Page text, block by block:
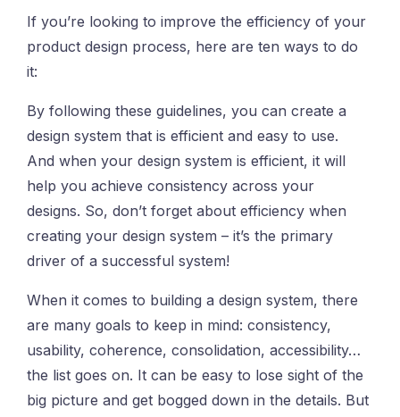
If you’re looking to improve the efficiency of your
product design process, here are ten ways to do
it:
By following these guidelines, you can create a
design system that is efficient and easy to use.
And when your design system is efficient, it will
help you achieve consistency across your
designs. So, don’t forget about efficiency when
creating your design system – it’s the primary
driver of a successful system!
When it comes to building a design system, there
are many goals to keep in mind: consistency,
usability, coherence, consolidation, accessibility…
the list goes on. It can be easy to lose sight of the
big picture and get bogged down in the details. But